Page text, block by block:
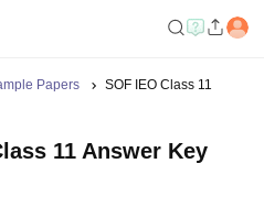
Papers
SOF IEO Class 11
11 Answer Key